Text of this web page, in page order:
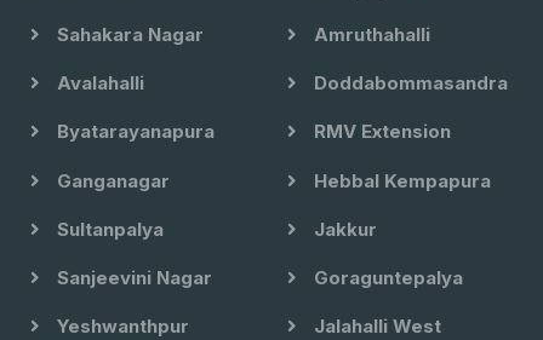
Sahakara Nagar Amruthahalli
Avalahalli Doddabommasandra
Byatarayanapura RMV Extension
Ganganagar Hebbal Kempapura
Sultanpalya Jakkur
Sanjeevini Nagar Goraguntepalya
Yeshwanthpur
Jalahalli West